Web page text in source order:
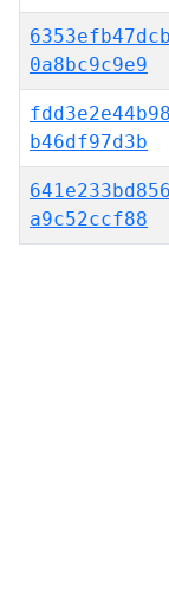
0a8bc9c9e9
b46df97d3b
a9c52ccf88